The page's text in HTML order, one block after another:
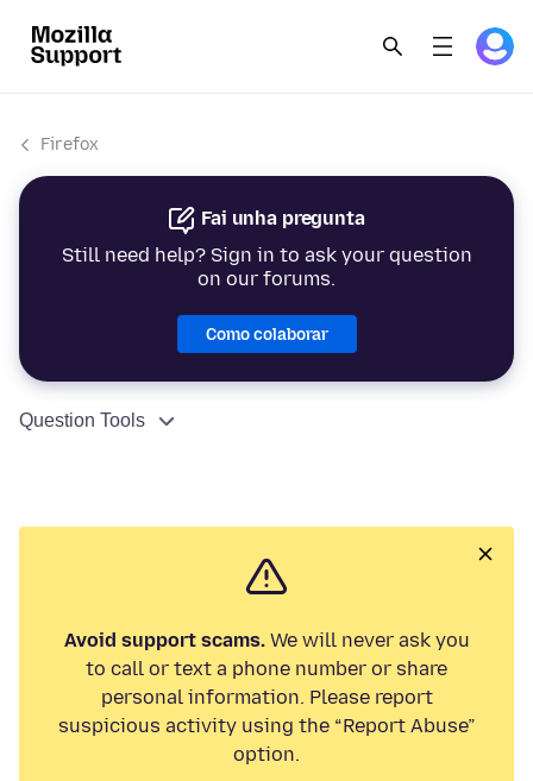
Firefox
Fai unha pregunta
Still need help? Sign in to ask your question
on our forums.
Como colaborar
Question Tools
Avoid support scams.We will never ask you
to call or text a phone number or share
personal information. Please report
suspicious activity using the “Report Abuse”
option.